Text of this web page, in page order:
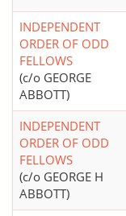
INDEPENDENT
ORDER OF ODD
FELLOWS
(c/o GEORGE
ABBOTT)
INDEPENDENT
ORDER OF ODD
FELLOWS
(c/o GEORGE H
ABBOTT)